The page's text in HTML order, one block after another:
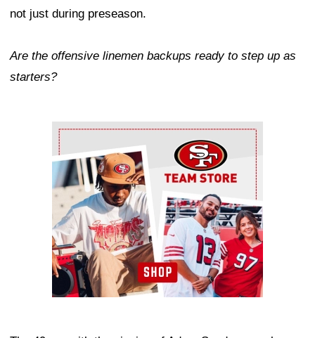
not just during preseason.
Are the offensive linemen backups ready to step up as
starters?
Ad Block